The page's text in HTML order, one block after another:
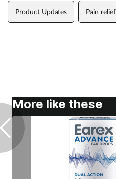
Product Updates Pain relief
More like these